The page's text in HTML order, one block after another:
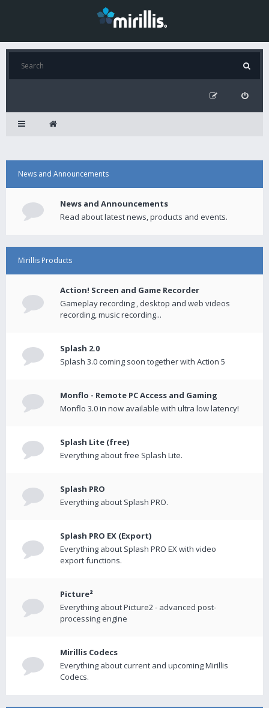
News and Announcements
News and Announcements
Read about latest news, products and events.
Mirillis Products
Action! Screen and Game Recorder
Gameplay recording , desktop and web videos
recording, music recording...
Splash 2.0
Splash 3.0 coming soon together with Action 5
Monflo - Remote PC Access and Gaming
Monflo 3.0 in now available with ultra low latency!
Splash Lite (free)
Everything about free Splash Lite.
Splash PRO
Everything about Splash PRO.
Splash PRO EX (Export)
Everything about Splash PRO EX with video
export functions.
Picture²
Everything about Picture2 - advanced post-
processing engine
Mirillis Codecs
Everything about current and upcoming Mirillis
Codecs.